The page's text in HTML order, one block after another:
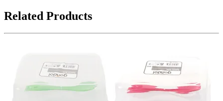
Related Products